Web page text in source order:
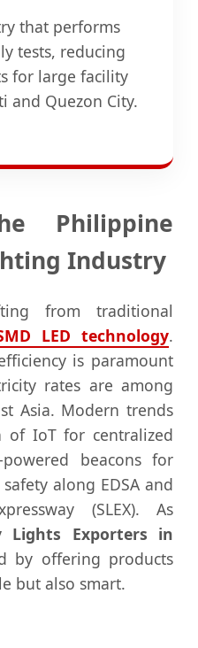
that performs
tests, reducing
for large facility
and Quezon City.
Philippine
Industry
from traditional
LED technology.
is paramount
rates are among
Asia. Modern trends
of IoT for centralized
beacons for
along EDSA and
(SLEX). As
Lights Exporters in
by offering products
but also smart.